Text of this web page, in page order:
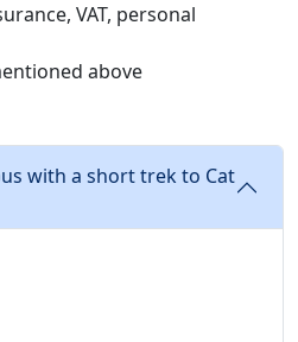
VAT, personal
above
with a short trek to Cat